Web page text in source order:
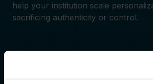
help your institution scale
sacrificing authenticity or control.